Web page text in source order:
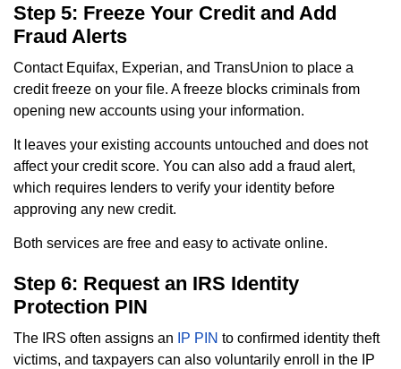
Step 5: Freeze Your Credit and Add
Fraud Alerts
Contact Equifax, Experian, and TransUnion to place a
credit freeze on your file. A freeze blocks criminals from
opening new accounts using your information.
It leaves your existing accounts untouched and does not
affect your credit score. You can also add a fraud alert,
which requires lenders to verify your identity before
approving any new credit.
Both services are free and easy to activate online.
Step 6: Request an IRS Identity
Protection PIN
The IRS often assigns an IP PIN to confirmed identity theft
victims, and taxpayers can also voluntarily enroll in the IP